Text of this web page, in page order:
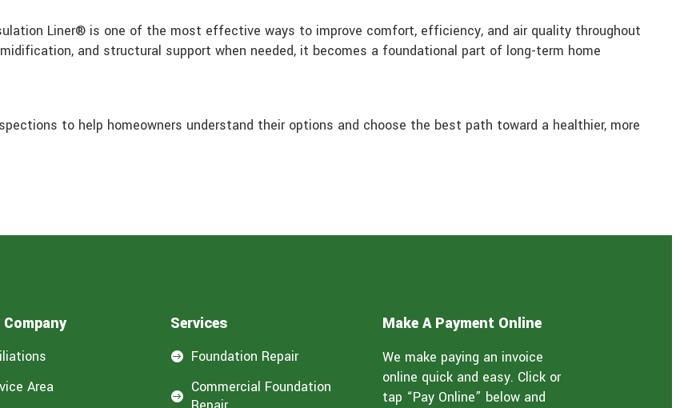
Liner® is one of the most effective ways to improve comfort, efficiency, and air quality throughout
and structural support when needed, it becomes a foundational part of long-term home
to help homeowners understand their options and choose the best path toward a healthier, more
Area
Services
 Foundation Repair

Commercial Foundation
Make A Payment Online
We make paying an invoice
online quick and easy. Click or
tap “Pay Online” below and